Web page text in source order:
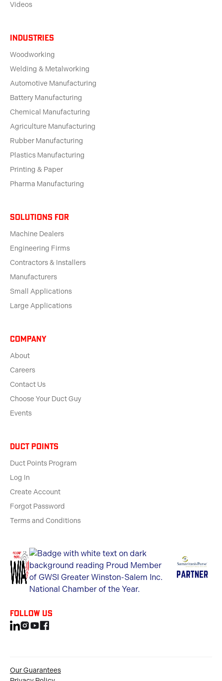
Videos
Industries
Woodworking
Welding & Metalworking
Automotive Manufacturing
Battery Manufacturing
Chemical Manufacturing
Agriculture Manufacturing
Rubber Manufacturing
Plastics Manufacturing
Printing & Paper
Pharma Manufacturing
solutions for
Machine Dealers
Engineering Firms
Contractors & Installers
Manufacturers
Small Applications
Large Applications
Company
About
Careers
Contact Us
Choose Your Duct Guy
Events
Duct Points
Duct Points Program
Log In
Create Account
Forgot Password
Terms and Conditions
Follow us
Our Guarantees